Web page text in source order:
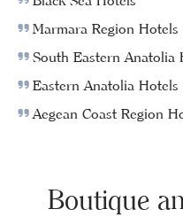
Marmara Region Hotels
South Eastern Anatolia
Eastern Anatolia Hotels
Aegean Coast Region
Boutique